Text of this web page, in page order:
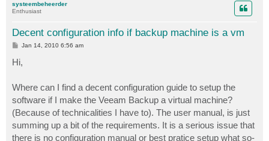
systeembeheerder
Enthusiast
Decent configuration info if backup machine is a vm
P
s
t
Jan 14, 2010 6:56 am
Hi,
Where can I find a decent configuration guide to setup the
software if I make the Veeam Backup a virtual machine?
(Because of technicalities I have to). The user manual, is just
summing up a bit of the requirements. It is a serious issue that
there is no configuration manual or best pratice setup what so-